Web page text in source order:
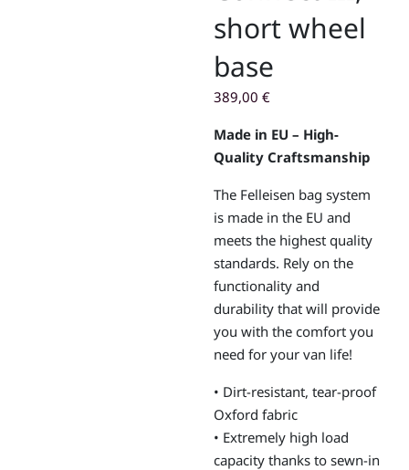
short wheel
base
389,00 €
Made in EU – High-
Quality Craftsmanship
The Felleisen bag system
is made in the EU and
meets the highest quality
standards. Rely on the
functionality and
durability that will provide
you with the comfort you
need for your van life!
• Dirt-resistant, tear-proof
Oxford fabric
• Extremely high load
capacity thanks to sewn-in